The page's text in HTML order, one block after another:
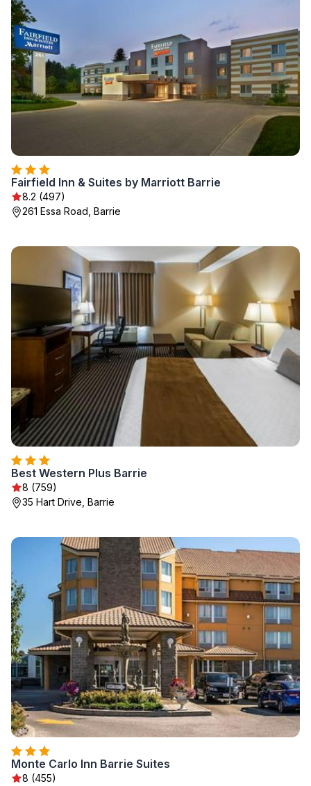
Fairfield Inn & Suites by Marriott Barrie
8.2 (497)
261 Essa Road, Barrie
Best Western Plus Barrie
8 (759)
35 Hart Drive, Barrie
Monte Carlo Inn Barrie Suites
8 (455)